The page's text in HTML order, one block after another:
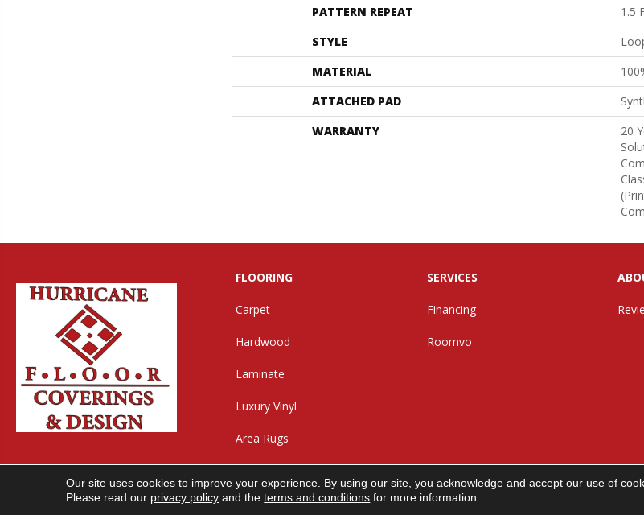
PATTERN REPEAT
1.5
STYLE
MATERIAL
ATTACHED PAD
WARRANTY
20
FLOORING
Carpet
Hardwood
Laminate
Luxury Vinyl
Area Rugs
SERVICES
Financing
Roomvo
Copyright ©2026 Hurricane Floor Covering & Design. All Rights Reserved.
Our site uses cookies to improve your experience. By using our site, you acknowledge and accept our use of
Please read our privacy policy and theterms and conditions for more information.